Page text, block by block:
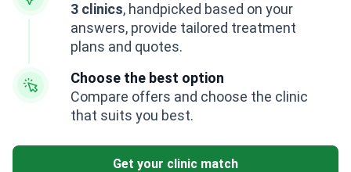
3 clinics, handpicked based on your
answers, provide tailored treatment
plans and quotes.
Choose the best option
Compare offers and choose the clinic
that suits you best.
Get your clinic match